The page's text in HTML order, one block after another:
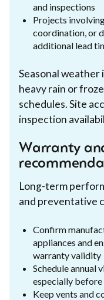
and inspections
Projects
coordination, or
additional lead
Seasonal
heavy rain or
schedules. Site
inspection
Warranty
Long-term
and preventative
Confirm
appliances and
warranty validity
Schedule annual
especially before
Keep vents and